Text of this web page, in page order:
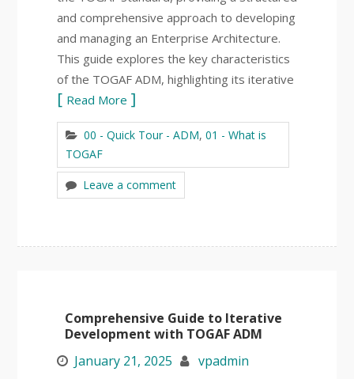
and comprehensive approach to developing
and managing an Enterprise Architecture.
This guide explores the key characteristics
of the TOGAF ADM, highlighting its iterative
Read More
00 - Quick Tour - ADM, 01 - What is
TOGAF
Leave a comment
Comprehensive Guide to Iterative
Development with TOGAF ADM
January 21, 2025
vpadmin